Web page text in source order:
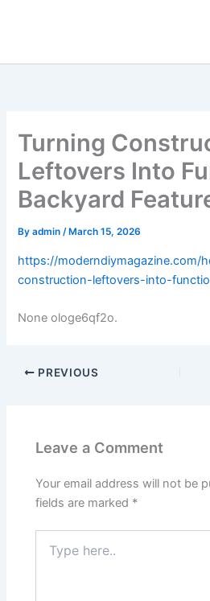
Turning
Leftovers Into
Backyard
Byadmin/ March 15, 2026
https://moderndiymagazine.com/
construction-leftovers-into-
None ologe6qf2o.
PREVIOUS
Leave a Comment
Your email address will not be
fields are marked *
here..